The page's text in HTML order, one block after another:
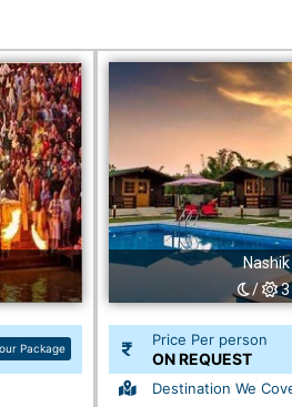
Package
/
3
Price Per person
ON REQUEST
Destination We